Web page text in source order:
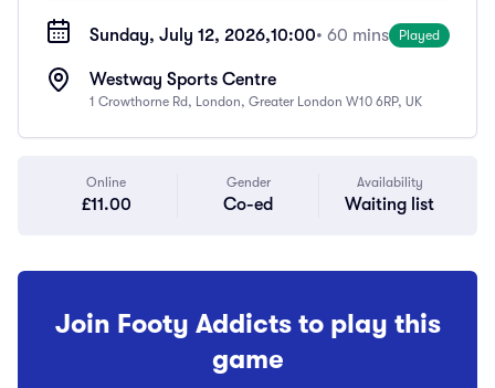
Sunday, July 12, 2026,10:00• 60 mins Played
Westway Sports Centre
1 Crowthorne Rd, London, Greater London W10 6RP, UK
Online
£11.00
Gender
Co-ed
Availability
Waiting list
Join Footy Addicts to play this
game